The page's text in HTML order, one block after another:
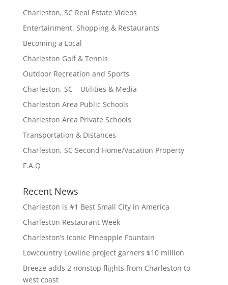
Charleston, SC Real Estate Videos
Entertainment, Shopping & Restaurants
Becoming a Local
Charleston Golf & Tennis
Outdoor Recreation and Sports
Charleston, SC – Utilities & Media
Charleston Area Public Schools
Charleston Area Private Schools
Transportation & Distances
Charleston, SC Second Home/Vacation Property
F.A.Q
Recent News
Charleston is #1 Best Small City in America
Charleston Restaurant Week
Charleston’s Iconic Pineapple Fountain
Lowcountry Lowline project garners $10 million
Breeze adds 2 nonstop flights from Charleston to
west coast